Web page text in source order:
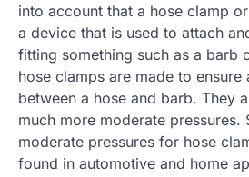
into account that a hose clamp
a device that is used to attach
fitting something such as a barb
hose clamps are made to ensure
between a hose and barb. They
much more moderate pressures.
moderate pressures for hose
found in automotive and home